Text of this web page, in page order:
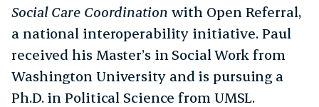
Social Care Coordination with Open Referral,
a national interoperability initiative. Paul
received his Master’s in Social Work from
Washington University and is pursuing a
Ph.D. in Political Science from UMSL.